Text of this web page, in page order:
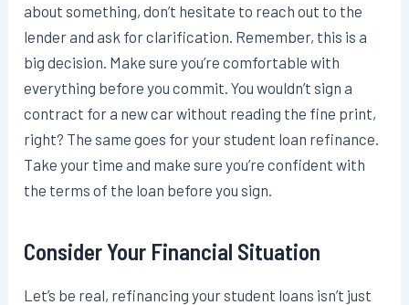
about something, don’t hesitate to reach out to the
lender and ask for clarification. Remember, this is a
big decision. Make sure you’re comfortable with
everything before you commit. You wouldn’t sign a
contract for a new car without reading the fine print,
right? The same goes for your student loan refinance.
Take your time and make sure you’re confident with
the terms of the loan before you sign.
Consider Your Financial Situation
Let’s be real, refinancing your student loans isn’t just